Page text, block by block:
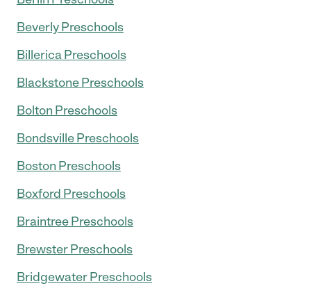
Beverly Preschools
Billerica Preschools
Blackstone Preschools
Bolton Preschools
Bondsville Preschools
Boston Preschools
Boxford Preschools
Braintree Preschools
Brewster Preschools
Bridgewater Preschools